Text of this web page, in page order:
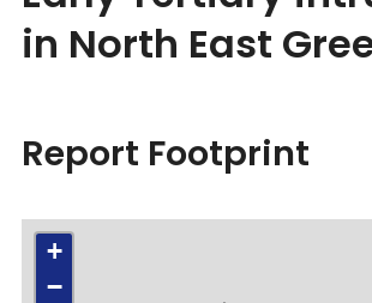
in North East
Report Footprint
+
−